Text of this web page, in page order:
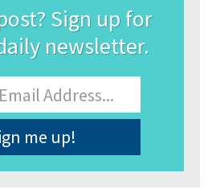
Sign up for
newsletter.
Email
Address*